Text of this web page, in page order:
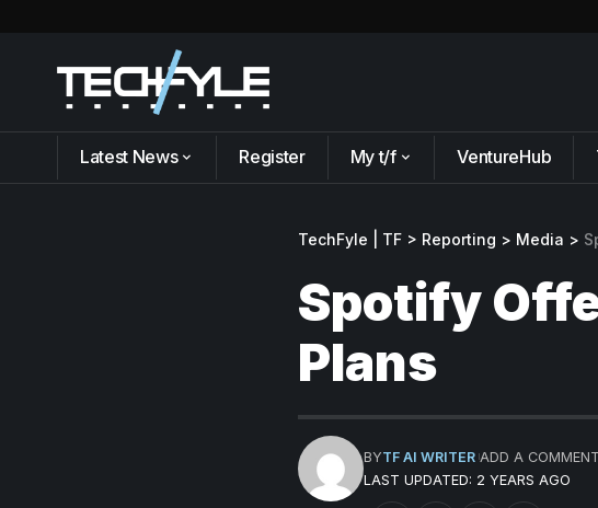
Latest News Register My t/f VentureHub
TechFyle | TF > Reporting > Media >
Spotify
Plans
LAST UPDATED: 2 YEARS AGO
BYTF AI WRITER ADD A COMMENT